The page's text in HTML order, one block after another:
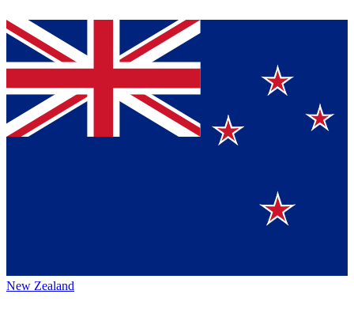
New Zealand